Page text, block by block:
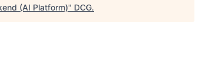
(AI Platform)" DCG.